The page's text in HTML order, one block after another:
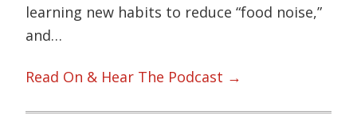
learning new habits to reduce “food noise,”
and…
Read On & Hear The Podcast →